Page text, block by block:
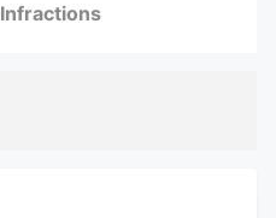
Infractions